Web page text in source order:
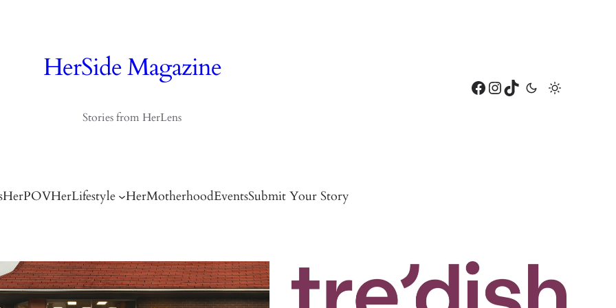
HerSide Magazine
Stories from HerLens
Facebook InstagramTikTok
HerPOVHerLifestyle HerMotherhoodEventsSubmit Your Story